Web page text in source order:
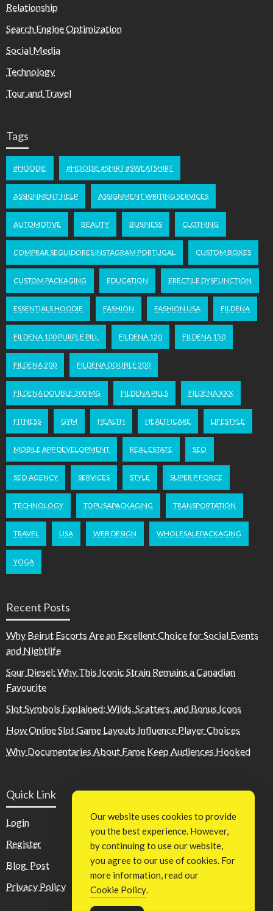
Relationship
Search Engine Optimization
Social Media
Technology
Tour and Travel
Tags
#HOODIE #HOODIE #SHIRT #SWEATSHIRT
ASSIGNMENT HELP ASSIGNMENT WRITING SERVICES
AUTOMOTIVE BEAUTY BUSINESS CLOTHING
COMPRAR SEGUIDORES INSTAGRAM PORTUGAL CUSTOM BOXES
CUSTOM PACKAGING EDUCATION ERECTILE DYSFUNCTION
ESSENTIALS HOODIE FASHION FASHION USA FILDENA
FILDENA 100 PURPLE PILL FILDENA 120 FILDENA 150
FILDENA 200 FILDENA DOUBLE 200
FILDENA DOUBLE 200 MG FILDENA PILLS FILDENA XXX
FITNESS GYM HEALTH HEALTHCARE LIFESTYLE
MOBILE APP DEVELOPMENT REAL ESTATE SEO
SEO AGENCY SERVICES STYLE SUPER P FORCE
TECHNOLOGY TOPUSAPACKAGING TRANSPORTATION
TRAVEL USA WEB DESIGN WHOLESALEPACKAGING
YOGA
Recent Posts
Why Beirut Escorts Are an Excellent Choice for Social Events
and Nightlife
Sour Diesel: Why This Iconic Strain Remains a Canadian
Favourite
Slot Symbols Explained: Wilds, Scatters, and Bonus Icons
How Online Slot Game Layouts Influence Player Choices
Why Documentaries About Fame Keep Audiences Hooked
Quick Link
Login
Register
Blog Post
Privacy Policy
Our website uses cookies to provide
you the best experience. However,
by continuing to use our website,
you agree to our use of cookies. For
more information, read our
Cookie Policy.